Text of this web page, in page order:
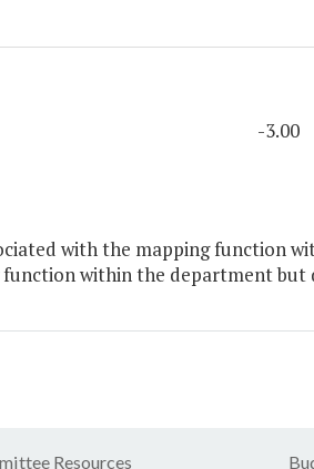
-3.00
with the mapping function
within the department but
Resources